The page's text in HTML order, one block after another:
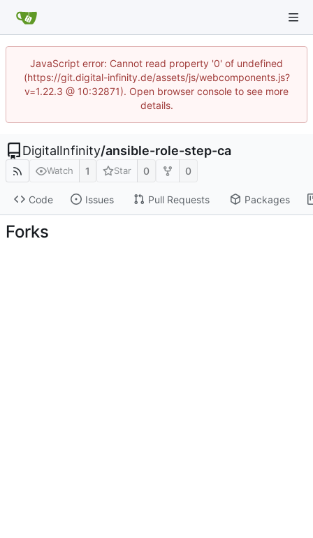
JavaScript error: Cannot read property '0' of undefined
(https://git.digital-infinity.de/assets/js/webcomponents.js?
v=1.22.3 @ 10:32871). Open browser console to see more
details.
DigitalInfinity/ansible-role-step-ca
Watch 1 Star 0 0
Code Issues Pull Requests Packages
Forks